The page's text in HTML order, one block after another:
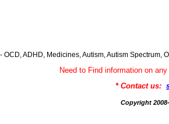
OCD, ADHD, Medicines, Autism, Autism
Need to Find information on
* Contact us:
Copyright